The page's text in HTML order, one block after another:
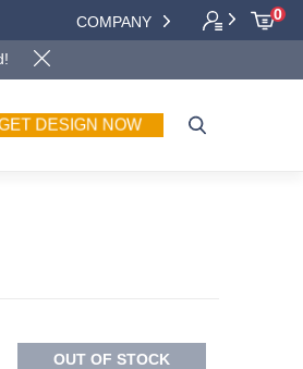
COMPANY 0
DESIGN NOW
OUT OF STOCK